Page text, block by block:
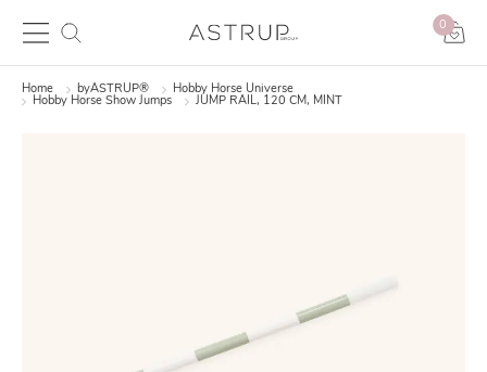
0
Home byASTRUP®
Hobby Horse Universe
Hobby Horse Show Jumps
JUMP RAIL, 120 CM, MINT